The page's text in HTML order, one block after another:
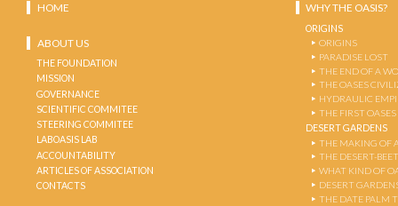
HOME
ABOUT US
THE FOUNDATION
MISSION
GOVERNANCE
SCIENTIFIC COMMITEE
STEERING COMMITEE
LABOASIS LAB
ACCOUNTABILITY
ARTICLES OF ASSOCIATION
CONTACTS
WHY THE OASIS?
ORIGINS
ORIGINS
PARADISE LOST
THE END OF A
THE OASES
HYDRAULIC
THE FIRST OASES
DESERT GARDENS
THE MAKING OF
THE DESERT-
WHAT KIND OF
DESERT
THE DATE PALM